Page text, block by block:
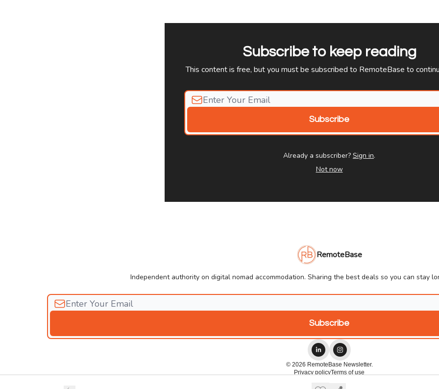
Subscribe to keep reading
This content is free, but you must be subscribed to RemoteBase to
Already a subscriber? Sign in.
Not now
RemoteBase
Independent authority on digital nomad accommodation. Sharing the best deals so you can stay
© 2026 RemoteBase Newsletter.
Privacy policyTerms of use
Powered by beehiiv